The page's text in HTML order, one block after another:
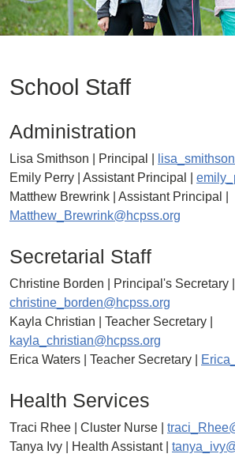
School Staff
Administration
Lisa Smithson | Principal |
Emily Perry | Assistant Principal |
Matthew Brewrink | Assistant Principal |
Matthew_Brewrink@hcpss.org
Secretarial Staff
Christine Borden | Principal's Secretary |
christine_borden@hcpss.org
Kayla Christian | Teacher Secretary |
kayla_christian@hcpss.org
Erica Waters | Teacher Secretary |
Health Services
Traci Rhee | Cluster Nurse |
Tanya Ivy | Health Assistant |